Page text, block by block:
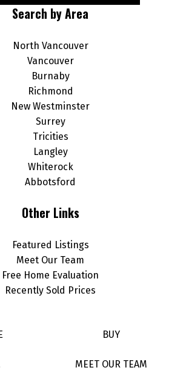
Search by Area
North Vancouver
Vancouver
Burnaby
Richmond
New Westminster
Surrey
Tricities
Langley
Whiterock
Abbotsford
Other Links
Featured Listings
Meet Our Team
Free Home Evaluation
Recently Sold Prices
BUY
MEET OUR TEAM